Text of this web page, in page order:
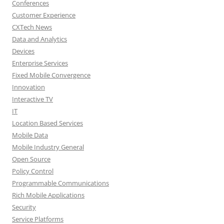
Conferences
Customer Experience
CXTech News
Data and Analytics
Devices
Enterprise Services
Fixed Mobile Convergence
Innovation
Interactive TV
IT
Location Based Services
Mobile Data
Mobile Industry General
Open Source
Policy Control
Programmable Communications
Rich Mobile Applications
Security
Service Platforms